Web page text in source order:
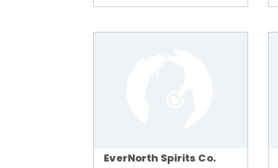
EverNorth Spirits Co.